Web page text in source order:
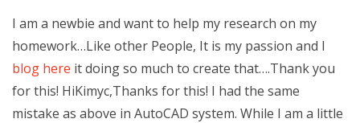
I am a newbie and want to help my research on my
homework…Like other People, It is my passion and I
blog here it doing so much to create that….Thank you
for this! HiKimyc,Thanks for this! I had the same
mistake as above in AutoCAD system. While I am a little